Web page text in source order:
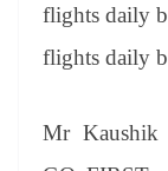
flights daily
flights daily
Mr Kaushik